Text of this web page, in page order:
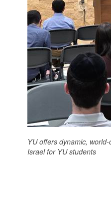
YU offers dynamic,
Israel for YU students